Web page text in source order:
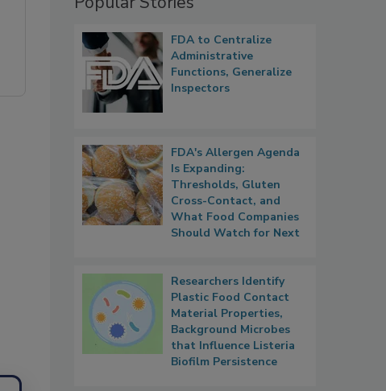
FDA to Centralize
Administrative
Functions, Generalize
Inspectors
FDA's Allergen Agenda
Is Expanding:
Thresholds, Gluten
Cross-Contact, and
What Food Companies
Should Watch for Next
Researchers Identify
Plastic Food Contact
Material Properties,
Background Microbes
that Influence Listeria
Biofilm Persistence